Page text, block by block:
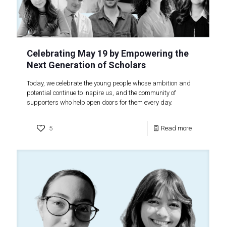
Celebrating May 19 by Empowering the
Next Generation of Scholars
Today, we celebrate the young people whose ambition and
potential continue to inspire us, and the community of
supporters who help open doors for them every day.
5 Read more